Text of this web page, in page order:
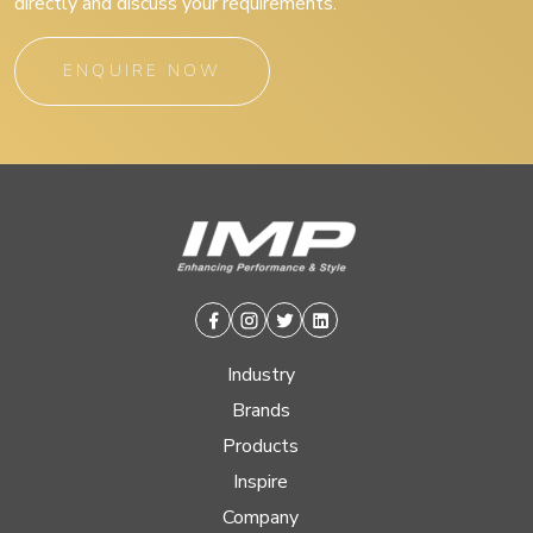
ENQUIRE NOW
Facebook
Instagram
TwitterLinkedin
Industry
Brands
Products
Inspire
Company